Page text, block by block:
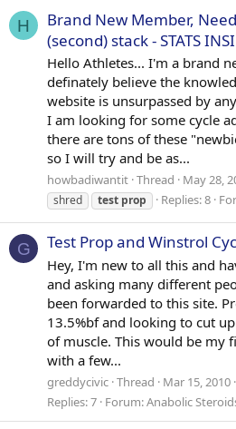
H
Brand New Member,
(second) stack - STATS
Hello Athletes... I'm a brand
definately believe the
website is unsurpassed by
I am looking for some cycle
there are tons of these
so I will try and be as...
howbadiwantit Thread May 28,
shred
test prop Replies: 8
G Test Prop and Winstrol
Hey, I'm new to all this and
and asking many different
been forwarded to this site.
13.5%bf and looking to cut
of muscle. This would be my
with a few...
greddycivic Thread Mar 15, 2010
Replies: 7 Forum:Anabolic